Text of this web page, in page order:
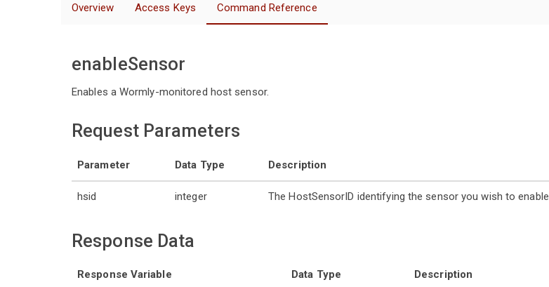
Overview Access Keys Command Reference
enableSensor
Enables a Wormly-monitored host sensor.
Request Parameters
Parameter Data Type Description
hsid integer The HostSensorID identifying the sensor you wish to enable
Response Data
Response Variable Data Type Description